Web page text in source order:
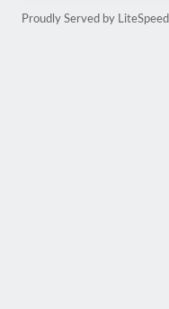
Proudly Served by